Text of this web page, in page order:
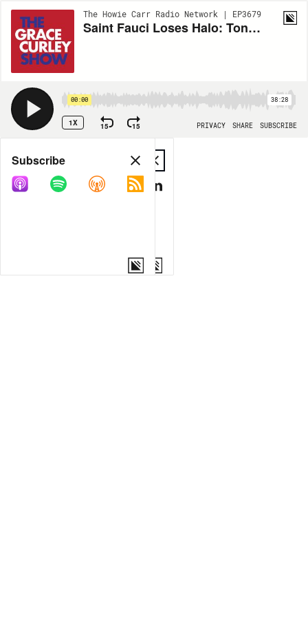
The Howie Carr Radio Network | EP3679
Saint Fauci Loses Halo: Tony finally crosses a line with the libs - 10.25.21 - Hour 1
00:00 38:28
1X 15 15 PRIVACY SHARE SUBSCRIBE
Share
COPY LINK
MP3
Subscribe